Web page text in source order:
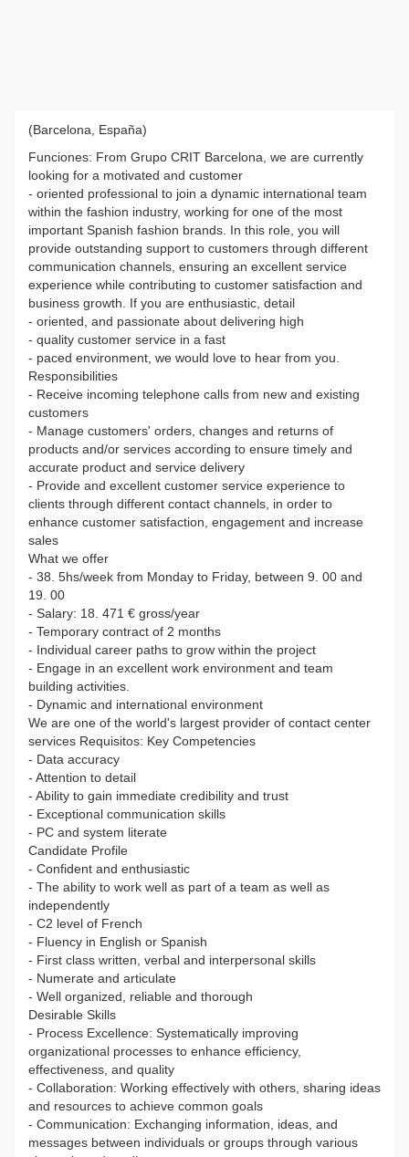
(Barcelona, España)
Funciones: From Grupo CRIT Barcelona, we are currently
looking for a motivated and customer
- oriented professional to join a dynamic international team
within the fashion industry, working for one of the most
important Spanish fashion brands. In this role, you will
provide outstanding support to customers through different
communication channels, ensuring an excellent service
experience while contributing to customer satisfaction and
business growth. If you are enthusiastic, detail
- oriented, and passionate about delivering high
- quality customer service in a fast
- paced environment, we would love to hear from you.
Responsibilities
- Receive incoming telephone calls from new and existing
customers
- Manage customers' orders, changes and returns of
products and/or services according to ensure timely and
accurate product and service delivery
- Provide and excellent customer service experience to
clients through different contact channels, in order to
enhance customer satisfaction, engagement and increase
sales
What we offer
- 38. 5hs/week from Monday to Friday, between 9. 00 and
19. 00
- Salary: 18. 471 € gross/year
- Temporary contract of 2 months
- Individual career paths to grow within the project
- Engage in an excellent work environment and team
building activities.
- Dynamic and international environment
We are one of the world's largest provider of contact center
services Requisitos: Key Competencies
- Data accuracy
- Attention to detail
- Ability to gain immediate credibility and trust
- Exceptional communication skills
- PC and system literate
Candidate Profile
- Confident and enthusiastic
- The ability to work well as part of a team as well as
independently
- C2 level of French
- Fluency in English or Spanish
- First class written, verbal and interpersonal skills
- Numerate and articulate
- Well organized, reliable and thorough
Desirable Skills
- Process Excellence: Systematically improving
organizational processes to enhance efficiency,
effectiveness, and quality
- Collaboration: Working effectively with others, sharing ideas
and resources to achieve common goals
- Communication: Exchanging information, ideas, and
messages between individuals or groups through various